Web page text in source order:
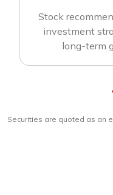
Stock
investment
long-term
Securities are quoted as an